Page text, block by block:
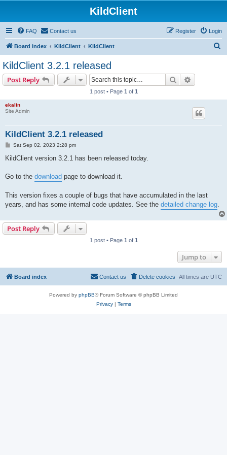
KildClient
FAQ Contact us Login
Register
Board index KildClient KildClient
KildClient 3.2.1 released
Post Reply Search
1 post • Page 1 of 1
ekalin
Site Admin
KildClient 3.2.1 released
P
s
Sat Sep 02, 2023 2:28 pm
KildClient version 3.2.1 has been released today.
Go to the download page to download it.
This version fixes a couple of bugs that have accumulated in the last
years, and has some internal code updates. See the detailed change log.
Post Reply
1 post • Page 1 of 1
Jump to
Board index All times are UTC
Delete cookies
Contact us
Powered by phpBB® Forum Software © phpBB Limited
Privacy| Terms